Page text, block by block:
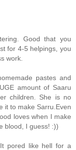
Good that you
for 4-5 helpings, you
work.
pastes and
amount of Saaru
children. She is no
it to make Sarru.Even
loves when I make
blood, I guess! :))
pored like hell for a